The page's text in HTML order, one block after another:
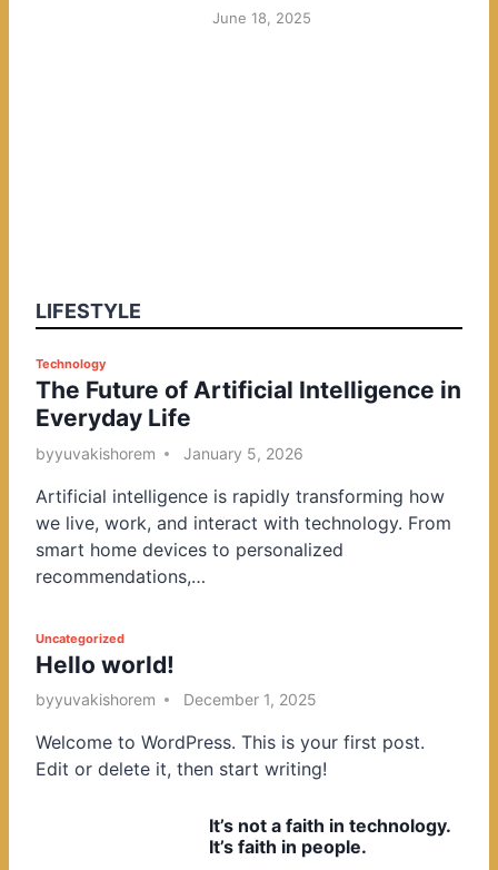
June 18, 2025
LIFESTYLE
P
o
s
t
d
i
n
Technology
The Future of Artificial Intelligence in
Everyday Life
byyuvakishorem January 5, 2026
Artificial intelligence is rapidly transforming how
we live, work, and interact with technology. From
smart home devices to personalized
recommendations,…
P
o
s
e
d
Uncategorized
Hello world!
byyuvakishorem December 1, 2025
Welcome to WordPress. This is your first post.
Edit or delete it, then start writing!
It’s not a faith in technology.
It’s faith in people.